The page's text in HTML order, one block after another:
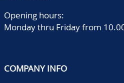
Opening hours:
Monday thru Friday from
COMPANY INFO